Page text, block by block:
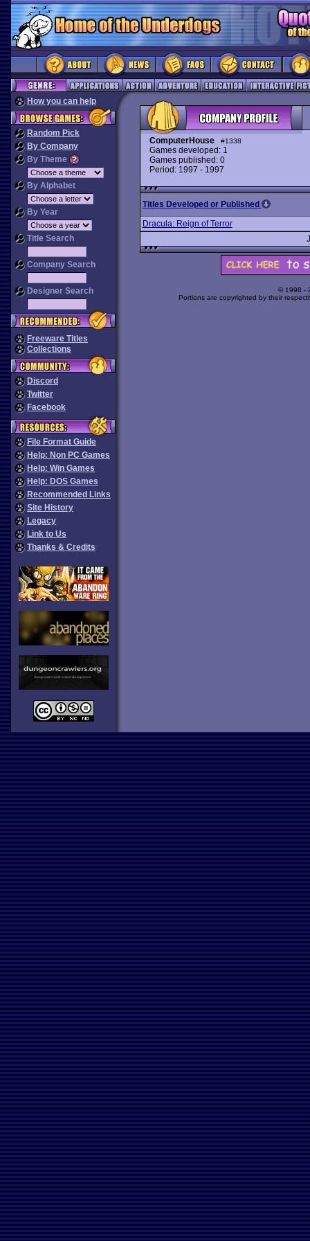
How you can help
Random Pick
By Company
By Theme
By Alphabet
By Year
Title Search
Company Search
Designer Search
Freeware Titles
Collections
Discord
Twitter
Facebook
File Format Guide
Help: Non PC Games
Help: Win Games
Help: DOS Games
Recommended Links
Site History
Legacy
Link to Us
Thanks & Credits
ComputerHouse #1338
Games developed: 1
Games published: 0
Period: 1997 - 1997
Titles Developed or Published
Dracula: Reign of Terror
© 1998 -
Portions are copyrighted by their